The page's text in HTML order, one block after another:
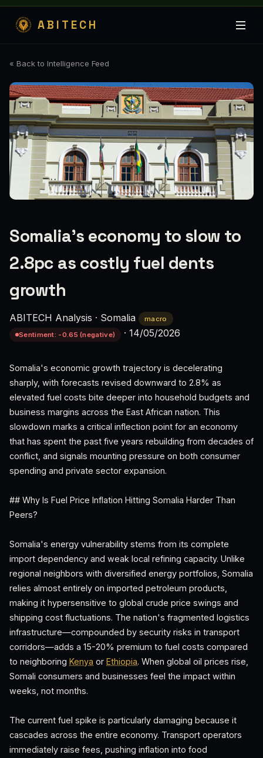
ABITECH
« Back to Intelligence Feed
Somalia’s economy to slow to
2.8pc as costly fuel dents
growth
ABITECH Analysis · Somalia
macro
Sentiment: -0.65 (negative)
· 14/05/2026
Somalia's economic growth trajectory is decelerating
sharply, with forecasts revised downward to 2.8% as
elevated fuel costs bite deeper into household budgets and
business margins across the East African nation. This
slowdown marks a critical inflection point for an economy
that has spent the past five years rebuilding from decades of
conflict, and signals mounting pressure on both consumer
spending and private sector expansion.
## Why Is Fuel Price Inflation Hitting Somalia Harder Than
Peers?
Somalia's energy vulnerability stems from its complete
import dependency and weak local refining capacity. Unlike
regional neighbors with diversified energy portfolios, Somalia
relies almost entirely on imported petroleum products,
making it hypersensitive to global crude price swings and
shipping cost fluctuations. The nation's fragmented logistics
infrastructure—compounded by security risks in transport
corridors—adds a 15-20% premium to fuel costs compared
to neighboring Kenya or Ethiopia. When global oil prices rise,
Somali consumers and businesses feel the impact within
weeks, not months.
The current fuel spike is particularly damaging because it
cascades across the entire economy. Transport operators
immediately raise fees, pushing inflation into food